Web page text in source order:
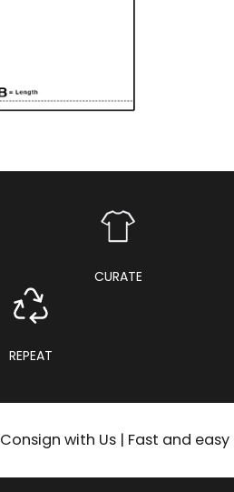
CURATE
REPEAT
Consign with Us | Fast and